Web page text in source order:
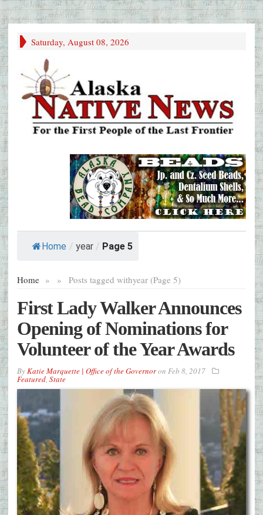
Saturday, August 08, 2026
Home / year / Page 5
Home » Posts tagged with
» year (Page 5)
First Lady Walker Announces
Opening of Nominations for
Volunteer of the Year Awards
ByKatie Marquette | Office of the Governoron Feb 8, 2017
Featured, State